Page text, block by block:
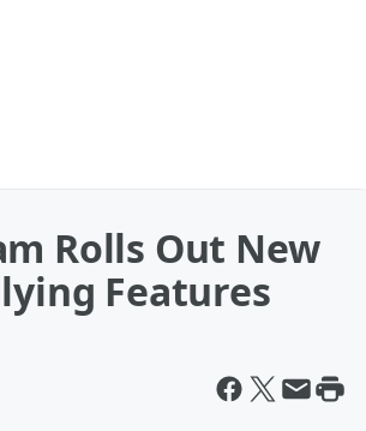
Rolls Out New
Features